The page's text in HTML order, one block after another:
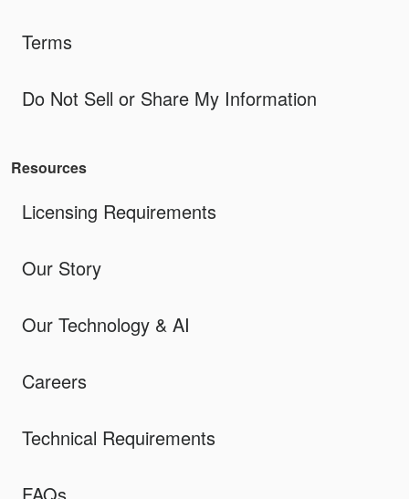
Terms
Do Not Sell or Share My Information
Resources
Licensing Requirements
Our Story
Our Technology & AI
Careers
Technical Requirements